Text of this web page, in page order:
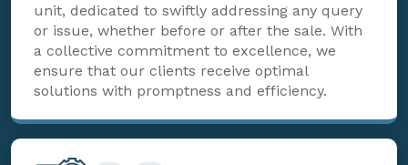
unit, dedicated to swiftly addressing any query
or issue, whether before or after the sale. With
a collective commitment to excellence, we
ensure that our clients receive optimal
solutions with promptness and efficiency.